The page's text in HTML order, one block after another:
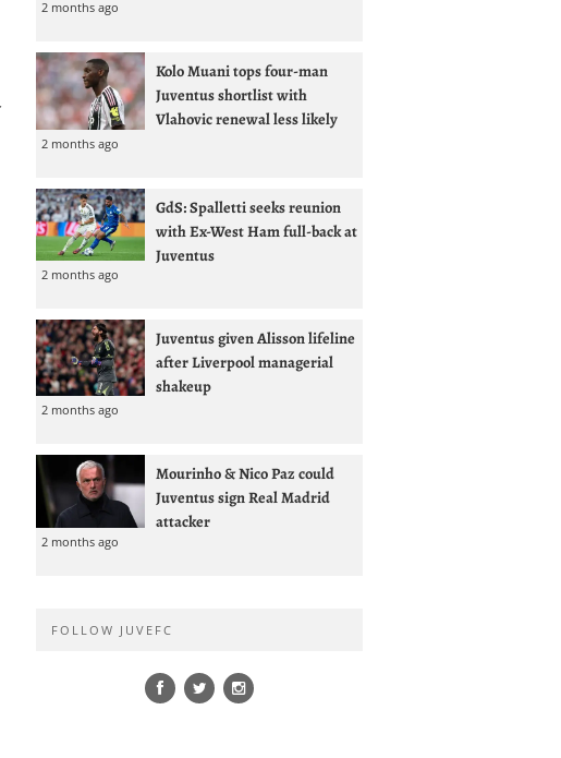
2 months ago
Kolo Muani tops four-man
Juventus shortlist with
Vlahovic renewal less likely
2 months ago
GdS: Spalletti seeks reunion
with Ex-West Ham full-back at
Juventus
2 months ago
Juventus given Alisson lifeline
after Liverpool managerial
shakeup
2 months ago
Mourinho & Nico Paz could
Juventus sign Real Madrid
attacker
2 months ago
FOLLOW JUVEFC